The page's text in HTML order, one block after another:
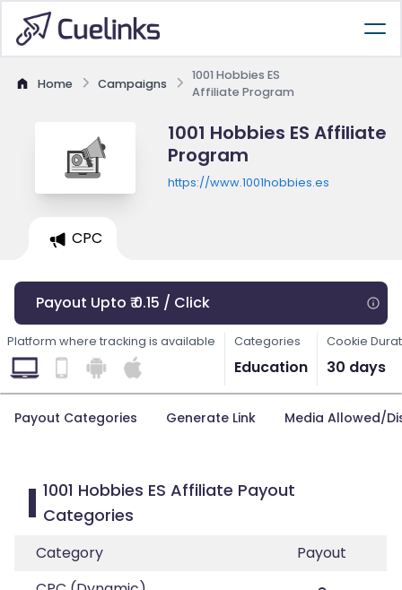
Home Campaigns
1001 Hobbies ES
Affiliate Program
1001 Hobbies ES Affiliate
Program
https://www.1001hobbies.es
CPC
Payout Upto ₹ 0.15 / Click
Platform where tracking is available Categories
Education
Cookie
30 days
Payout Categories Generate Link Media Allowed/
1001 Hobbies ES Affiliate Payout
Categories
Category
Payout